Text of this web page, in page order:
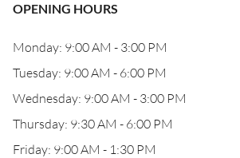
OPENING HOURS
Monday: 9:00 AM - 3:00 PM
Tuesday: 9:00 AM - 6:00 PM
Wednesday: 9:00 AM - 3:00 PM
Thursday: 9:30 AM - 6:00 PM
Friday: 9:00 AM - 1:30 PM